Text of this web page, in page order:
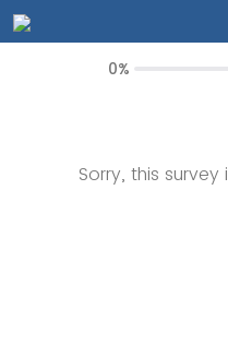
0%
Sorry, this